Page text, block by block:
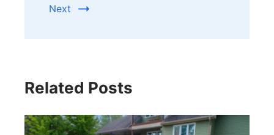
Next
Related Posts